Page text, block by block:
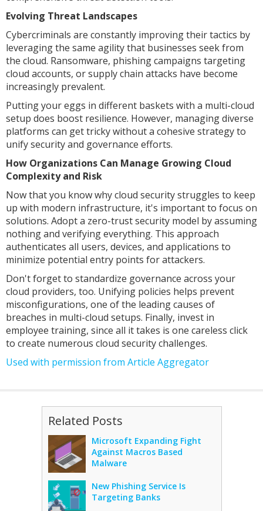
Evolving Threat Landscapes
Cybercriminals are constantly improving their tactics by
leveraging the same agility that businesses seek from
the cloud. Ransomware, phishing campaigns targeting
cloud accounts, or supply chain attacks have become
increasingly prevalent.
Putting your eggs in different baskets with a multi-cloud
setup does boost resilience. However, managing diverse
platforms can get tricky without a cohesive strategy to
unify security and governance efforts.
How Organizations Can Manage Growing Cloud
Complexity and Risk
Now that you know why cloud security struggles to keep
up with modern infrastructure, it's important to focus on
solutions. Adopt a zero-trust security model by assuming
nothing and verifying everything. This approach
authenticates all users, devices, and applications to
minimize potential entry points for attackers.
Don't forget to standardize governance across your
cloud providers, too. Unifying policies helps prevent
misconfigurations, one of the leading causes of
breaches in multi-cloud setups. Finally, invest in
employee training, since all it takes is one careless click
to create numerous cloud security challenges.
Used with permission from Article Aggregator
Related Posts
Microsoft Expanding Fight
Against Macros Based
Malware
New Phishing Service Is
Targeting Banks